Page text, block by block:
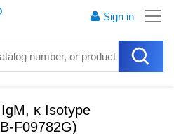
Sign in
κ Isotype
F09782G)